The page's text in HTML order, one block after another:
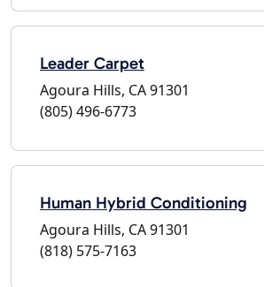
Leader Carpet
Agoura Hills, CA 91301
(805) 496-6773
Human Hybrid Conditioning
Agoura Hills, CA 91301
(818) 575-7163